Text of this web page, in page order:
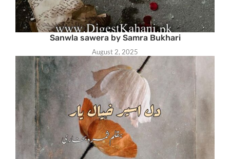
Sanwla sawera by Samra Bukhari
August 2, 2025